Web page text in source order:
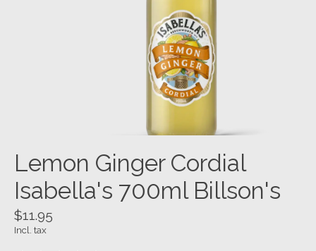
Lemon Ginger Cordial
Isabella's 700ml Billson's
$11.95
Incl. tax